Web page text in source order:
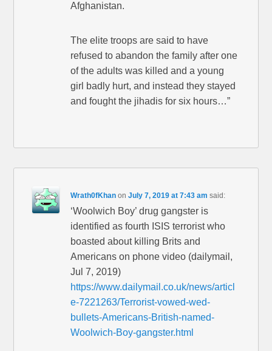
Afghanistan.
The elite troops are said to have
refused to abandon the family after one
of the adults was killed and a young
girl badly hurt, and instead they stayed
and fought the jihadis for six hours…”
Wrath0fKhan onJuly 7, 2019 at 7:43 am said:
‘Woolwich Boy’ drug gangster is
identified as fourth ISIS terrorist who
boasted about killing Brits and
Americans on phone video (dailymail,
Jul 7, 2019)
https://www.dailymail.co.uk/news/articl
e-7221263/Terrorist-vowed-wed-
bullets-Americans-British-named-
Woolwich-Boy-gangster.html